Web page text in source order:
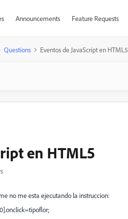
Announcements Feature Requests
Questions Eventos de JavaScript en HTML5
en HTML5
no me esta ejecutando la instruccion: